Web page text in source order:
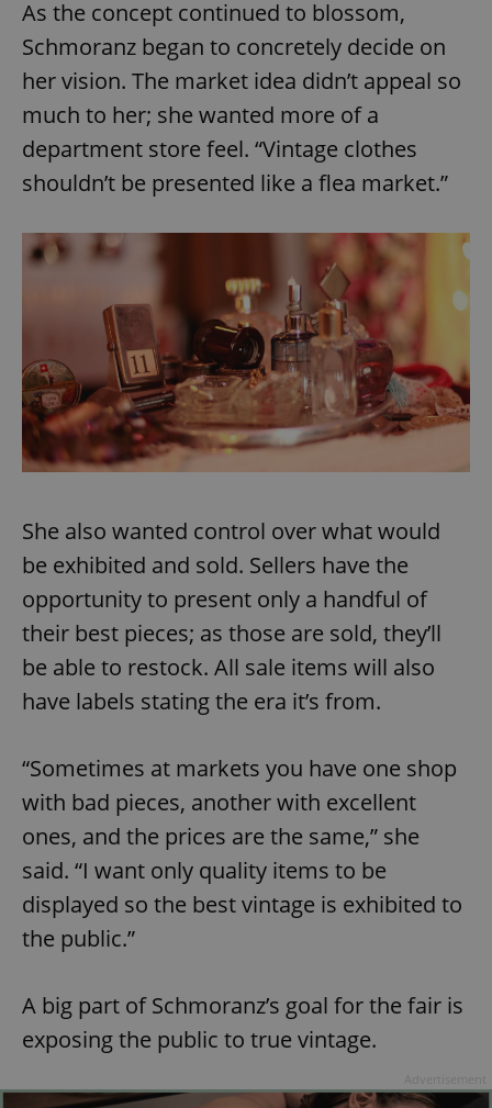
As the concept continued to blossom,
Schmoranz began to concretely decide on
her vision. The market idea didn’t appeal so
much to her; she wanted more of a
department store feel. “Vintage clothes
shouldn’t be presented like a flea market.”
She also wanted control over what would
be exhibited and sold. Sellers have the
opportunity to present only a handful of
their best pieces; as those are sold, they’ll
be able to restock. All sale items will also
have labels stating the era it’s from.
“Sometimes at markets you have one shop
with bad pieces, another with excellent
ones, and the prices are the same,” she
said. “I want only quality items to be
displayed so the best vintage is exhibited to
the public.”
A big part of Schmoranz’s goal for the fair is
exposing the public to true vintage.